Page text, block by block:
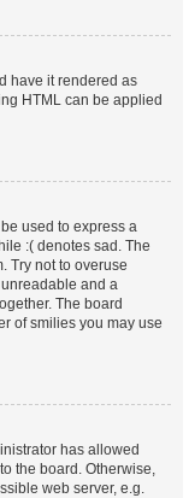
have it rendered as
HTML can be applied
used to express a
:( denotes sad. The
Try not to overuse
and a
The board
of smilies you may use
has allowed
the board. Otherwise,
web server, e.g.